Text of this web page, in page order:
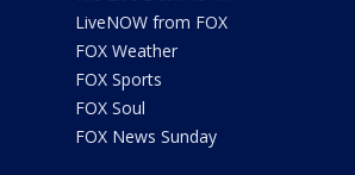
LiveNOW from FOX
FOX Weather
FOX Sports
FOX Soul
FOX News Sunday